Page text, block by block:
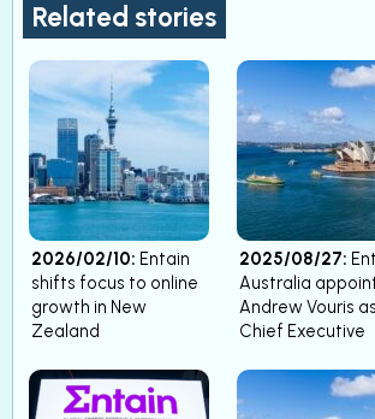
Related stories
2026/02/10: Entain
shifts focus to online
growth in New
Zealand
2025/08/27:
Australia
Andrew Vouris as
Chief Executive